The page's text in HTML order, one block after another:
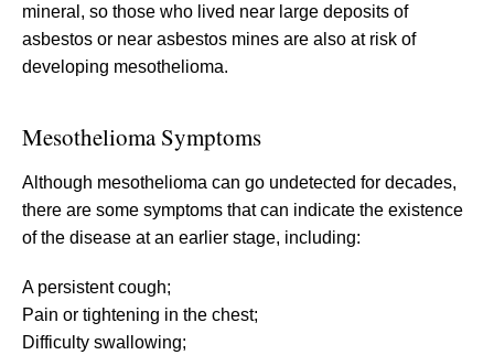
mineral, so those who lived near large deposits of
asbestos or near asbestos mines are also at risk of
developing mesothelioma.
Mesothelioma Symptoms
Although mesothelioma can go undetected for decades,
there are some symptoms that can indicate the existence
of the disease at an earlier stage, including:
A persistent cough;
Pain or tightening in the chest;
Difficulty swallowing;